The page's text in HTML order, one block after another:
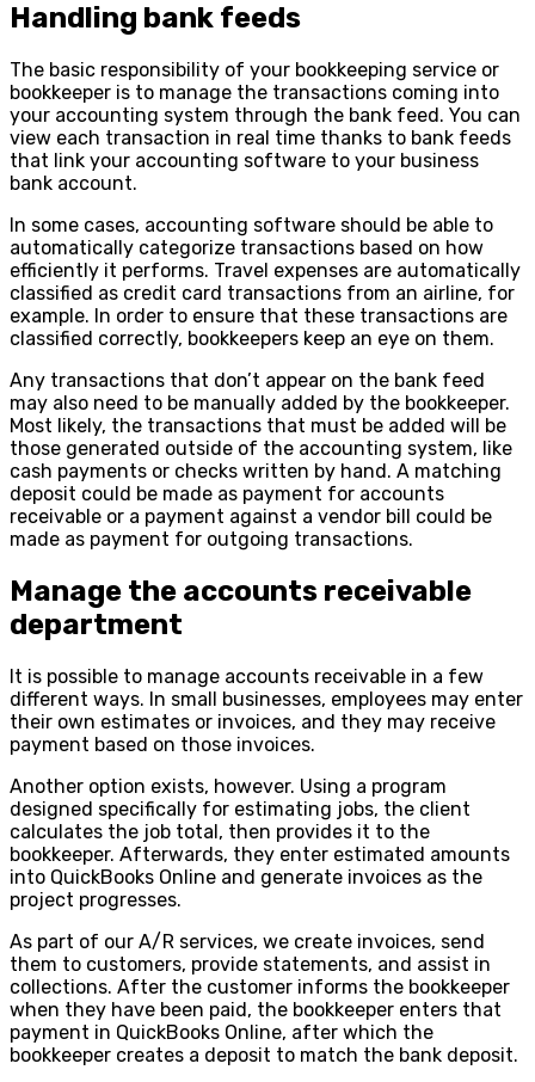
Handling bank feeds
The basic responsibility of your bookkeeping service or
bookkeeper is to manage the transactions coming into
your accounting system through the bank feed. You can
view each transaction in real time thanks to bank feeds
that link your accounting software to your business
bank account.
In some cases, accounting software should be able to
automatically categorize transactions based on how
efficiently it performs. Travel expenses are automatically
classified as credit card transactions from an airline, for
example. In order to ensure that these transactions are
classified correctly, bookkeepers keep an eye on them.
Any transactions that don’t appear on the bank feed
may also need to be manually added by the bookkeeper.
Most likely, the transactions that must be added will be
those generated outside of the accounting system, like
cash payments or checks written by hand. A matching
deposit could be made as payment for accounts
receivable or a payment against a vendor bill could be
made as payment for outgoing transactions.
Manage the accounts receivable
department
It is possible to manage accounts receivable in a few
different ways. In small businesses, employees may enter
their own estimates or invoices, and they may receive
payment based on those invoices.
Another option exists, however. Using a program
designed specifically for estimating jobs, the client
calculates the job total, then provides it to the
bookkeeper. Afterwards, they enter estimated amounts
into QuickBooks Online and generate invoices as the
project progresses.
As part of our A/R services, we create invoices, send
them to customers, provide statements, and assist in
collections. After the customer informs the bookkeeper
when they have been paid, the bookkeeper enters that
payment in QuickBooks Online, after which the
bookkeeper creates a deposit to match the bank deposit.